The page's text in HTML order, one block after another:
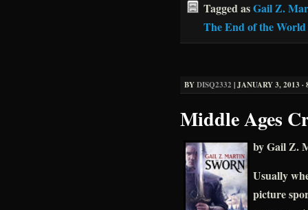
Tagged asGail Z.
The End of the
BY DISQ2332 |JANUARY 3, 2013 ·
Middle Ages
by Gail Z.
Usually
picture